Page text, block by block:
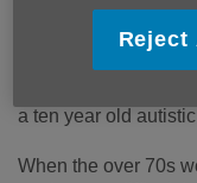
My role involves a
a ten year old
When the over 70s
Reject